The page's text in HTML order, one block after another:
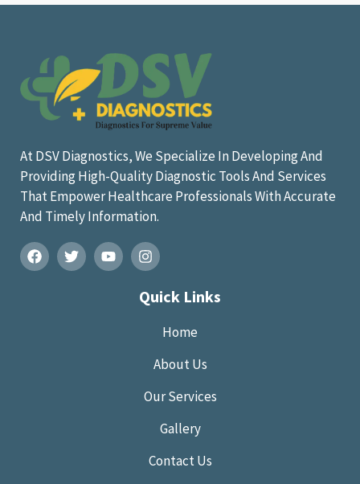
At DSV Diagnostics, We Specialize In Developing And
Providing High-Quality Diagnostic Tools And Services
That Empower Healthcare Professionals With Accurate
And Timely Information.
Quick Links
Home
About Us
Our Services
Gallery
Contact Us